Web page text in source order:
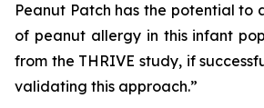
Peanut Patch has the potential to
of peanut allergy in this infant
from the THRIVE study, if
validating this approach.”